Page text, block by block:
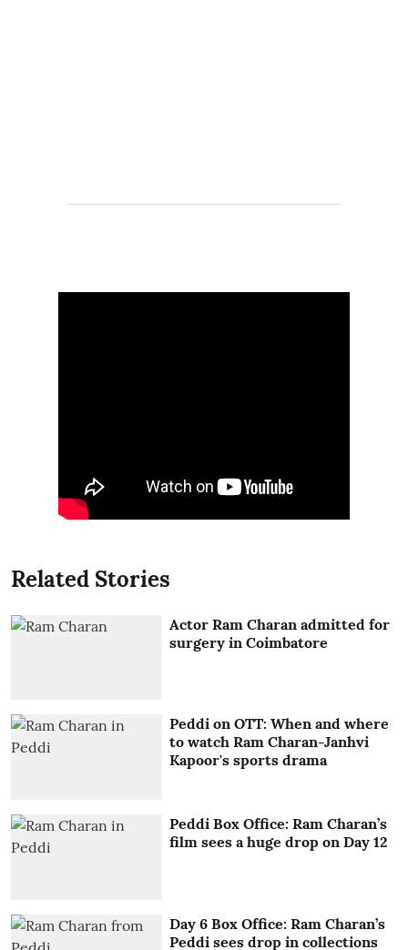
Related Stories
Actor Ram Charan admitted for
surgery in Coimbatore
Peddi on OTT: When and where
to watch Ram Charan-Janhvi
Kapoor's sports drama
Peddi Box Office: Ram Charan’s
film sees a huge drop on Day 12
Day 6 Box Office: Ram Charan’s
Peddi sees drop in collections